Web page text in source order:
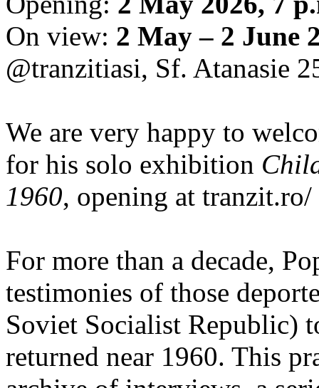
On view: 2 May – 2 June
@tranzitiasi, Sf. Atanasie
We are very happy to
for his solo exhibition
1960, opening at
For more than a decade,
testimonies of those
Soviet Socialist Republic)
returned near 1960. This